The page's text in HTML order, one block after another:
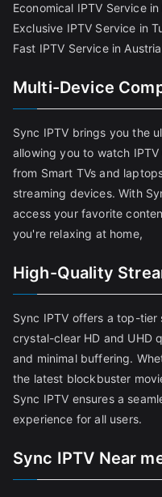
Economical IPTV Service in
Exclusive IPTV Service in
Fast IPTV Service in Austria
Multi-Device
Sync IPTV brings you the
allowing you to watch
from Smart TVs and
streaming devices. With
access your favorite
you're relaxing at home,
High-Quality
Sync IPTV offers a top-
crystal-clear HD and UHD
and minimal buffering.
the latest blockbuster
Sync IPTV ensures a
experience for all users.
Sync IPTV Near